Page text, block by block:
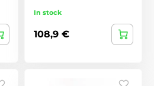
In stock
108,9 €